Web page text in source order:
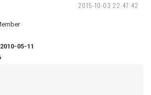
2015-10-03 22:47:42
2010-05-11